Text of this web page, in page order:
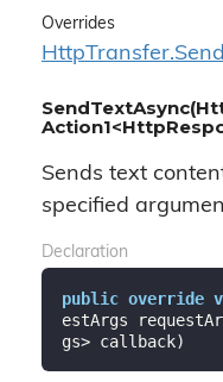
Overrides
HttpTransfer.Send
Sends text
specified
Declaration
public override
estArgs
gs> callback)